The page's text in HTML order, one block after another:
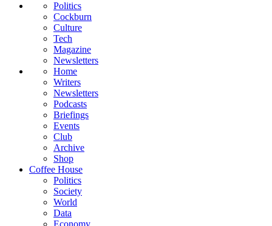
Politics
Cockburn
Culture
Tech
Magazine
Newsletters
Home
Writers
Newsletters
Podcasts
Briefings
Events
Club
Archive
Shop
Coffee House
Politics
Society
World
Data
Economy